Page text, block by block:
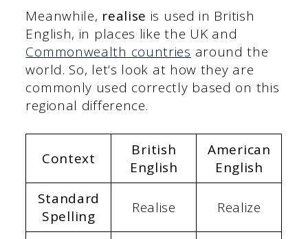
Meanwhile, realise is used in British
English, in places like the UK and
Commonwealth countries around the
world. So, let’s look at how they are
commonly used correctly based on this
regional difference.
Context
British
English
American
English
Standard
Spelling
Realise Realize